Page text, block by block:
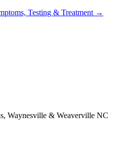
Testing & Treatment →
Waynesville & Weaverville NC